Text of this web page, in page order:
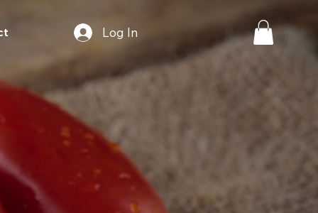
Log In